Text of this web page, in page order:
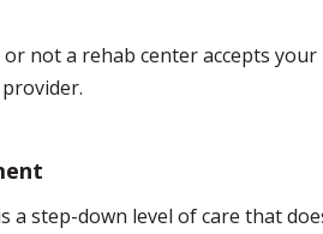
not a rehab center accepts
step-down level of care that